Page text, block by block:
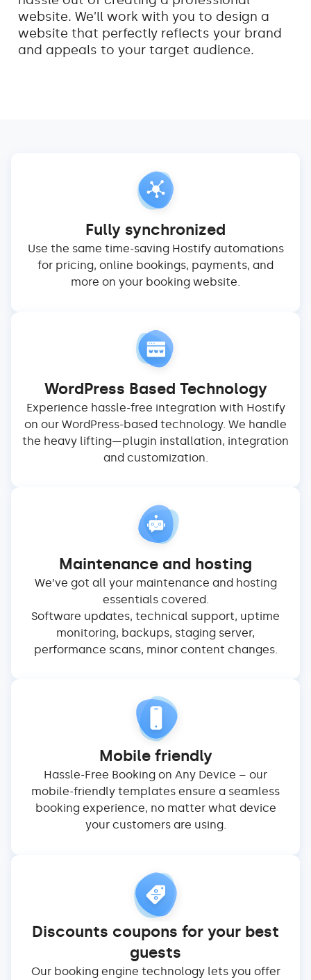
website. We’ll work with you to design a
website that perfectly reflects your brand
and appeals to your target audience.
Fully synchronized
Use the same time-saving Hostify automations
for pricing, online bookings, payments, and
more on your booking website.
WordPress Based Technology
Experience hassle-free integration with Hostify
on our WordPress-based technology. We handle
the heavy lifting—plugin installation, integration
and customization.
Maintenance and hosting
We’ve got all your maintenance and hosting
essentials covered.
Software updates, technical support, uptime
monitoring, backups, staging server,
performance scans, minor content changes.
Mobile friendly
Hassle-Free Booking on Any Device – our
mobile-friendly templates ensure a seamless
booking experience, no matter what device
your customers are using.
Discounts coupons for your best
guests
Our booking engine technology lets you offer